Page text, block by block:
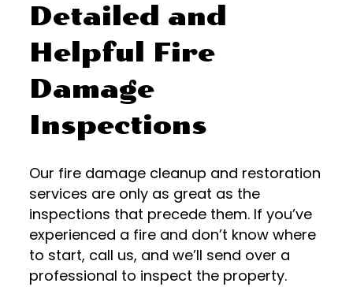
Detailed and
Helpful Fire
Damage
Inspections
Our fire damage cleanup and restoration
services are only as great as the
inspections that precede them. If you’ve
experienced a fire and don’t know where
to start, call us, and we’ll send over a
professional to inspect the property.